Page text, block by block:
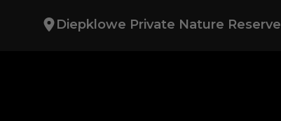
Diepklowe Private Nature Reserve